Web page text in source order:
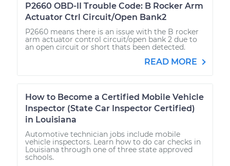
P2660 OBD-II Trouble Code: B Rocker Arm
Actuator Ctrl Circuit/Open Bank2
P2660 means there is an issue with the B rocker
arm actuator control circuit/open bank 2 due to
an open circuit or short thats been detected.
READ MORE
How to Become a Certified Mobile Vehicle
Inspector (State Car Inspector Certified)
in Louisiana
Automotive technician jobs include mobile
vehicle inspectors. Learn how to do car checks in
Louisiana through one of three state approved
schools.